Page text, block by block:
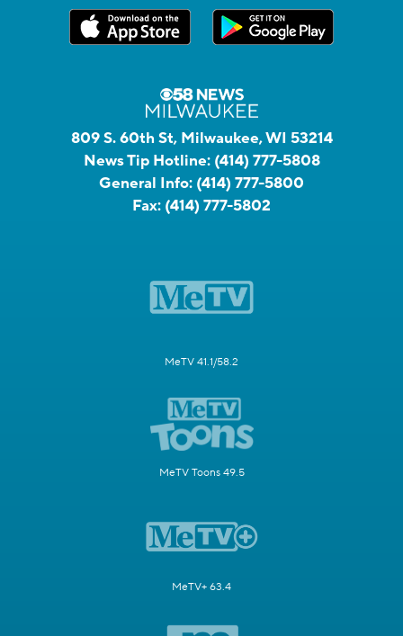
809 S. 60th St, Milwaukee, WI 53214
News Tip Hotline: (414) 777-5808
General Info: (414) 777-5800
Fax: (414) 777-5802
MeTV 41.1/58.2
MeTV Toons 49.5
MeTV+ 63.4